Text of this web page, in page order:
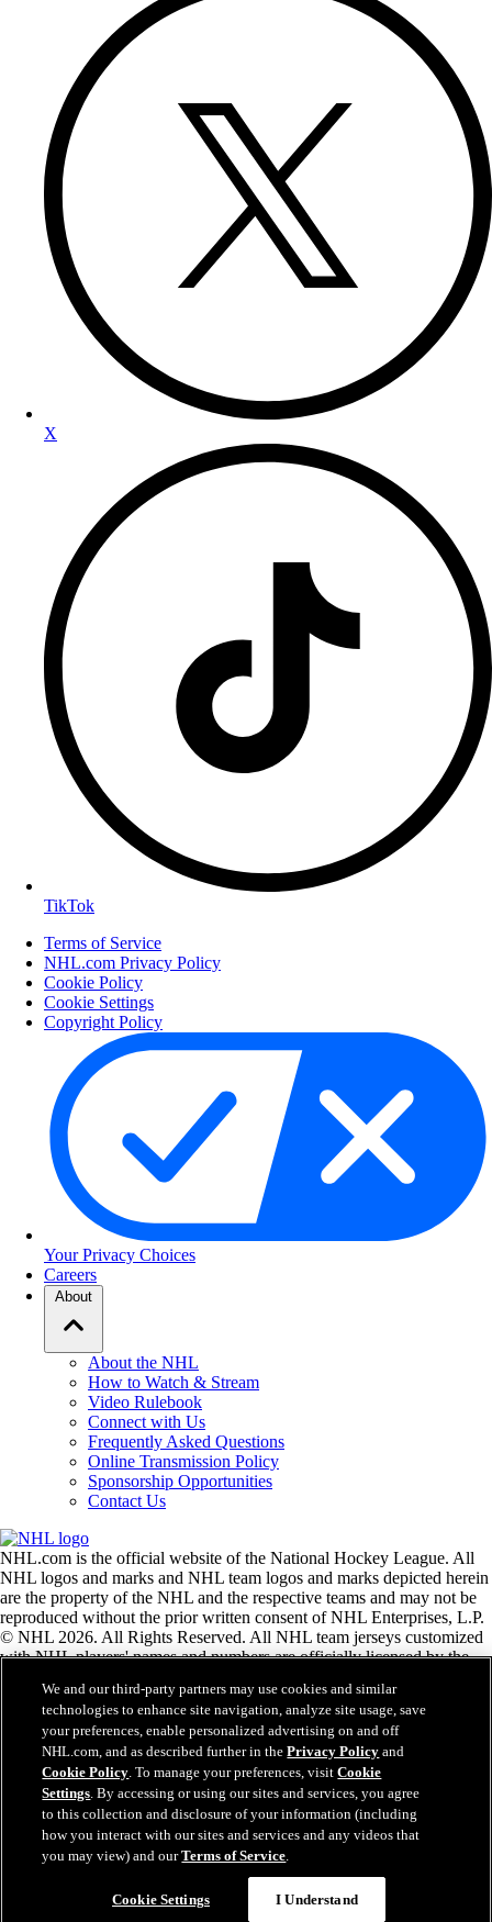
X
TikTok
Terms of Service
NHL.com Privacy Policy
Cookie Policy
Cookie Settings
Copyright Policy
Your Privacy Choices
Careers
About
About the NHL
How to Watch & Stream
Video Rulebook
Connect with Us
Frequently Asked Questions
Online Transmission Policy
Sponsorship Opportunities
Contact Us
NHL.com is the official website of the National Hockey League. All
NHL logos and marks and NHL team logos and marks depicted herein
are the property of the NHL and the respective teams and may not be
reproduced without the prior written consent of NHL Enterprises, L.P.
© NHL 2026. All Rights Reserved. All NHL team jerseys customized
with NHL players' names and numbers are officially licensed by the
the Zamboni ice resurfacing machine are registered trademarks of
Frank J. Zamboni & Co., Inc.© Frank J. Zamboni & Co., Inc. 2026.
All Rights Reserved. Any other third party trademarks or copyrights
are the property of their respective owners. All rights reserved.
Close
We and our third-party partners may use cookies and similar
technologies to enhance site navigation, analyze site usage, save
your preferences, enable personalized advertising on and off
NHL.com, and as described further in thePrivacy Policy and
Cookie Policy. To manage your preferences, visitCookie
Settings. By accessing or using our sites and services, you agree
to this collection and disclosure of your information (including
how you interact with our sites and services and any videos that
you may view) and ourTerms of Service.
Cookie Settings I Understand